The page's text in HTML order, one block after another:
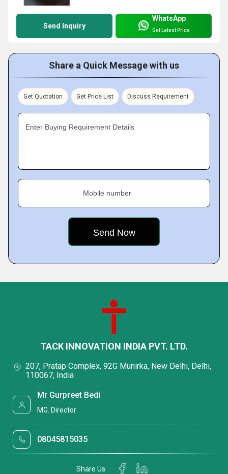
Send Inquiry
WhatsApp
Get Latest Price
Share a Quick Message with us
Get Quotation Get Price List Discuss Requirement
Enter Buying Requirement Details
Mobile number
TACK INNOVATION INDIA PVT. LTD.
207, Pratap Complex, 92G Munirka, New Delhi, Delhi,
110067, India
Mr Gurpreet Bedi
MG. Director
08045815035
Share Us